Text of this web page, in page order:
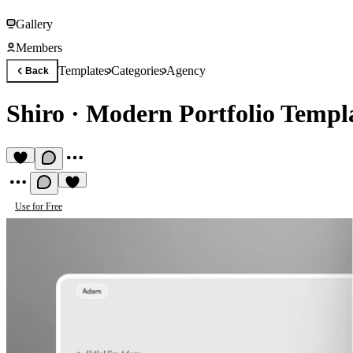
Gallery
Members
Back TemplatesCategoriesAgency
Shiro · Modern Portfolio
Use for Free